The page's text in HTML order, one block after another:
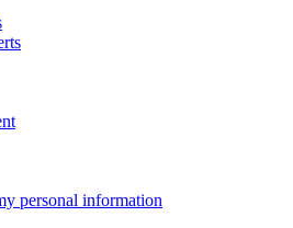
personal information